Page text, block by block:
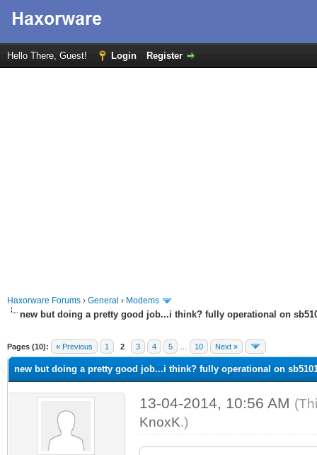
Hello There, Guest! Login Register
Haxorware Forums › General › Modems
new but doing a pretty good job...i think? fully operational on
Pages (10): « Previous 1 2 3 4 5 10 Next »
new but doing a pretty good job...i think? fully operational on
13-04-2014, 10:56 AM
KnoxK.)